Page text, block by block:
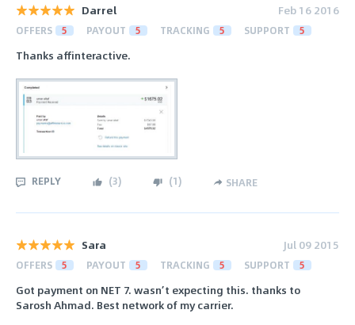
Darrel Feb 16 2016
OFFERS 5 PAYOUT 5 TRACKING 5 SUPPORT 5
Thanks affinteractive.
REPLY (3) (1) SHARE
Sara Jul 09 2015
OFFERS 5 PAYOUT 5 TRACKING 5 SUPPORT 5
Got payment on NET 7. wasn’t expecting this. thanks to
Sarosh Ahmad. Best network of my carrier.